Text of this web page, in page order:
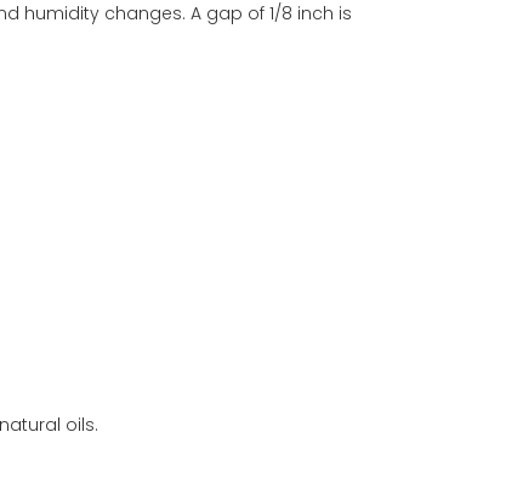
humidity changes. A gap of 1/8 inch is
oils.